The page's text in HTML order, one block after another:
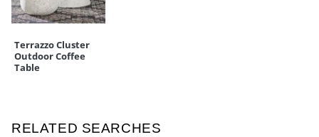
Terrazzo Cluster
Outdoor Coffee
Table
RELATED SEARCHES